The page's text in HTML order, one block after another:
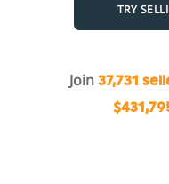
TRY
Join 37,731